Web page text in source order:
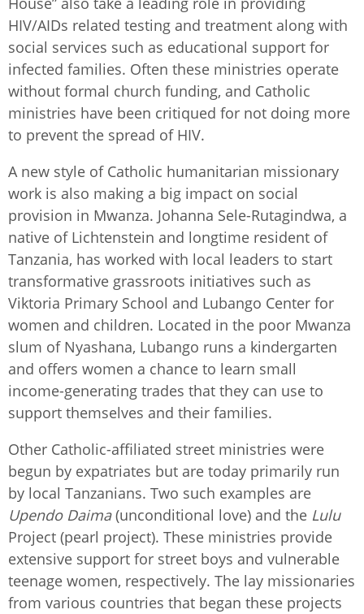
HIV/AIDs related testing and treatment along with
social services such as educational support for
infected families. Often these ministries operate
without formal church funding, and Catholic
ministries have been critiqued for not doing more
to prevent the spread of HIV.
A new style of Catholic humanitarian missionary
work is also making a big impact on social
provision in Mwanza. Johanna Sele-Rutagindwa, a
native of Lichtenstein and longtime resident of
Tanzania, has worked with local leaders to start
transformative grassroots initiatives such as
Viktoria Primary School and Lubango Center for
women and children. Located in the poor Mwanza
slum of Nyashana, Lubango runs a kindergarten
and offers women a chance to learn small
income-generating trades that they can use to
support themselves and their families.
Other Catholic-affiliated street ministries were
begun by expatriates but are today primarily run
by local Tanzanians. Two such examples are
Upendo Daima(unconditional love) and the Lulu
Project (pearl project). These ministries provide
extensive support for street boys and vulnerable
teenage women, respectively. The lay missionaries
from various countries that began these projects